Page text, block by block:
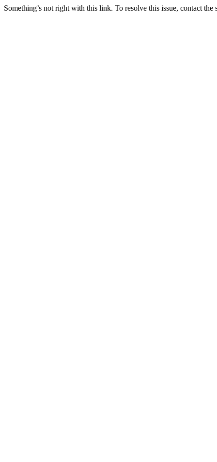
Something’s not right with this link. To resolve this issue, contact the